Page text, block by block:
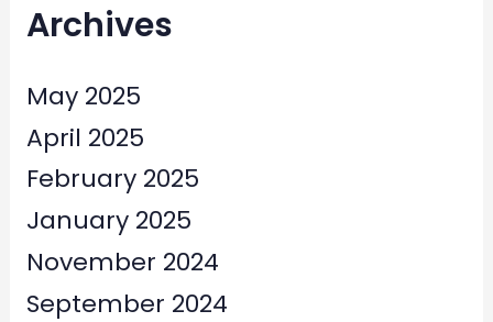
Archives
May 2025
April 2025
February 2025
January 2025
November 2024
September 2024